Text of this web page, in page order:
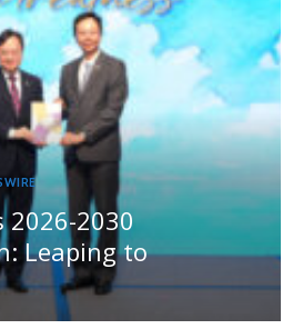
2026-2030
Leaping to